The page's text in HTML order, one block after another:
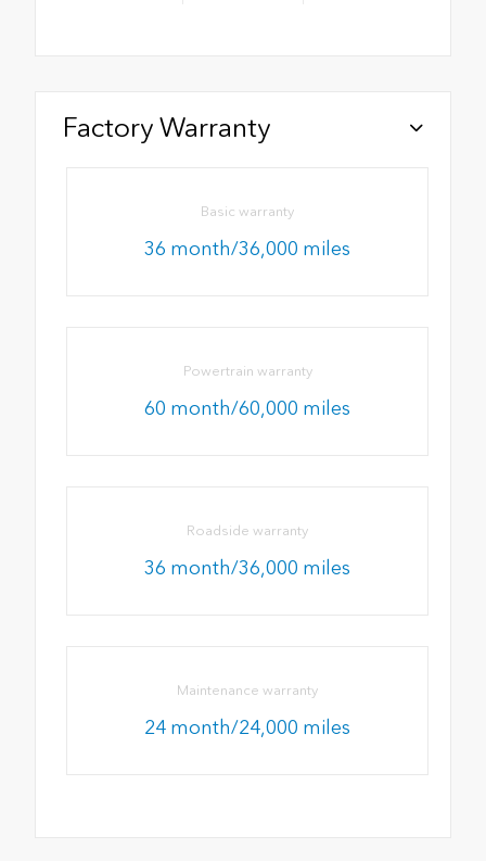
Factory Warranty
Basic warranty
36 month/36,000 miles
Powertrain warranty
60 month/60,000 miles
Roadside warranty
36 month/36,000 miles
Maintenance warranty
24 month/24,000 miles